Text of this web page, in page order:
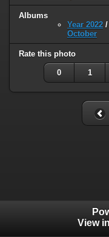
Albums
Year 2022 /
October
Rate this photo
0 1
View